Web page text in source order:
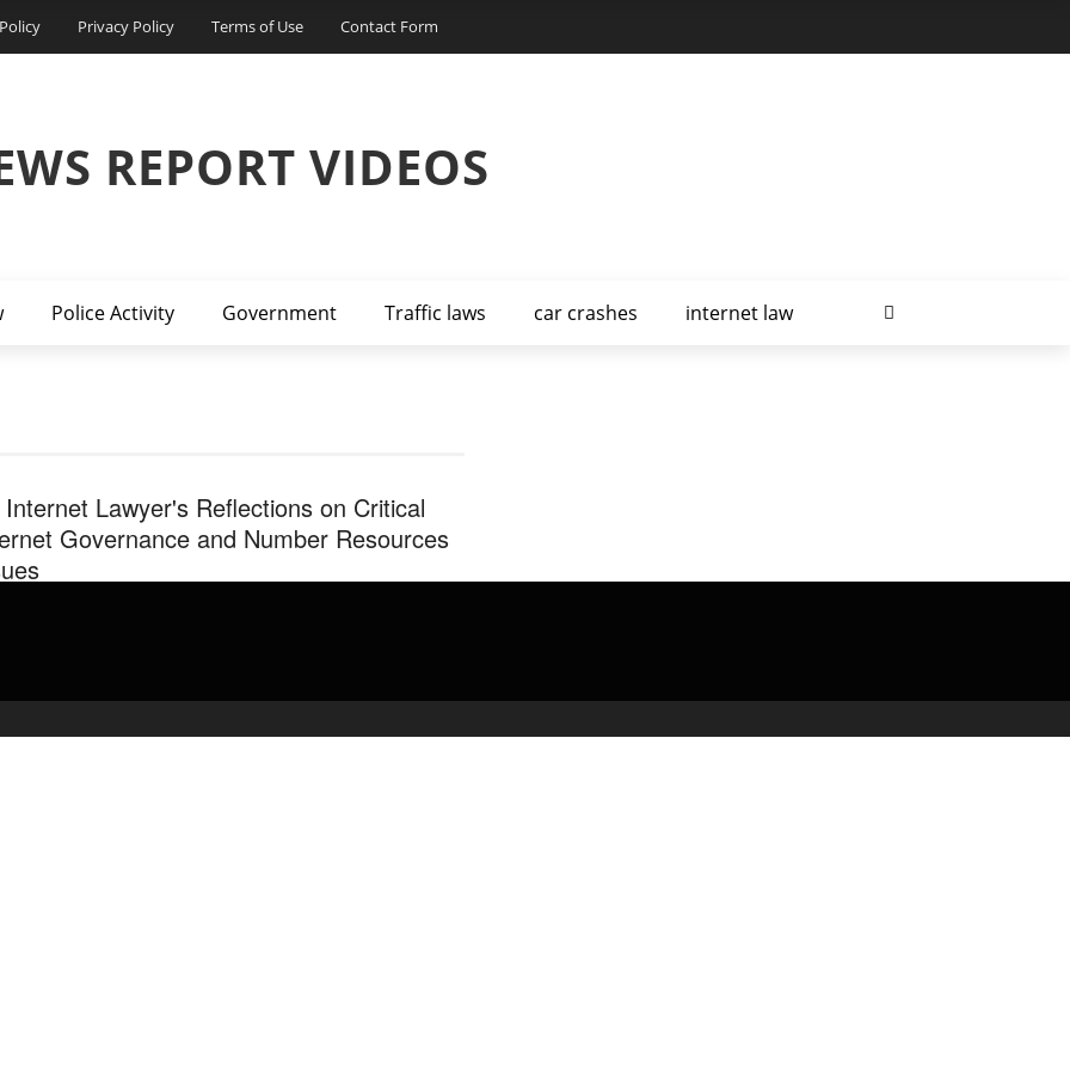
Privacy Policy Terms of Use Contact Form
REPORT VIDEOS
Police Activity Government Traffic laws car crashes internet law
Lawyer's Reflections on Critical
Governance and Number Resources